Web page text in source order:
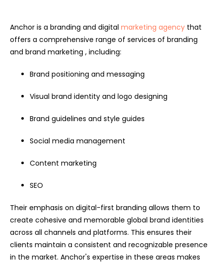
Anchor is a branding and digital marketing agency that
offers a comprehensive range of services of branding
and brand marketing , including:
Brand positioning and messaging
Visual brand identity and logo designing
Brand guidelines and style guides
Social media management
Content marketing
SEO
Their emphasis on digital-first branding allows them to
create cohesive and memorable global brand identities
across all channels and platforms. This ensures their
clients maintain a consistent and recognizable presence
in the market. Anchor's expertise in these areas makes